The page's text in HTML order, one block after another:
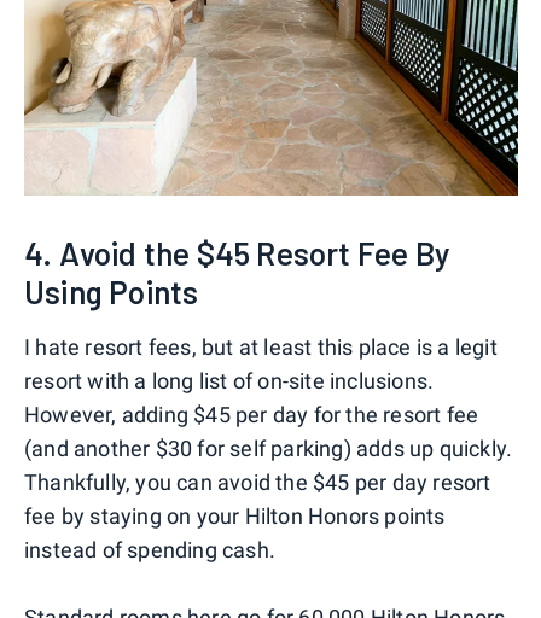
4. Avoid the $45 Resort Fee By
Using Points
I hate resort fees, but at least this place is a legit
resort with a long list of on-site inclusions.
However, adding $45 per day for the resort fee
(and another $30 for self parking) adds up quickly.
Thankfully, you can avoid the $45 per day resort
fee by staying on your Hilton Honors points
instead of spending cash.